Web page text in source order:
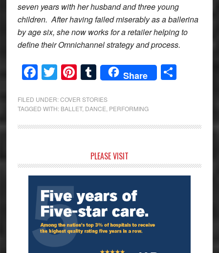
seven years with her husband and three young
children. After having failed miserably as a ballerina
by age six, she now works for a retailer helping to
define their Omnichannel strategy and process.
Facebook
Twitter
Pinterest
Tumblr
Share Share
FILED UNDER:COVER STORIES
TAGGED WITH: BALLET, DANCE PERFORMING
Sidebar
PLEASE VISIT